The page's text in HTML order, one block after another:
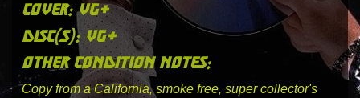
cover: vg+
disc(s): vg+
other condition notes:
Copy from a California, smoke free, super collector's